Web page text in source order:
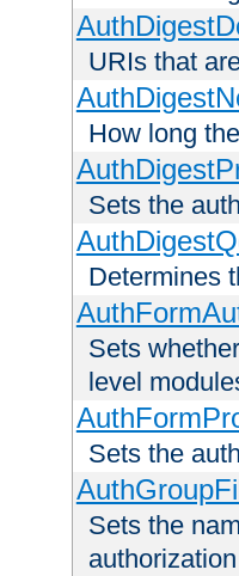
URIs that
How long
Sets the
Determines
Sets
level
Sets the
Sets the
authorization